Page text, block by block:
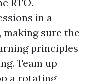
in a
sure the
principles
Team up
a rotating